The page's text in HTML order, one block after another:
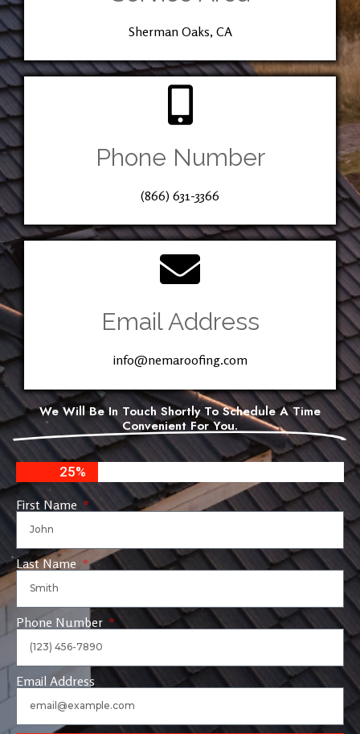
Sherman Oaks, CA
Phone Number
(866) 631-3366
Email Address
info@nemaroofing.com
We Will Be In Touch Shortly To Schedule A Time
Convenient For You.
25%
First Name
Last Name
Phone Number
Email Address